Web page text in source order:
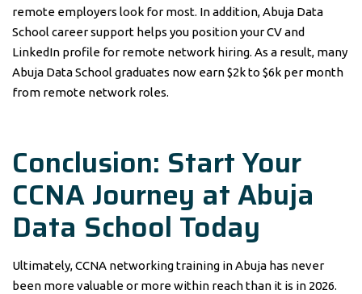
remote employers look for most. In addition, Abuja Data
School career support helps you position your CV and
LinkedIn profile for remote network hiring. As a result, many
Abuja Data School graduates now earn $2k to $6k per month
from remote network roles.
Conclusion: Start Your
CCNA Journey at Abuja
Data School Today
Ultimately, CCNA networking training in Abuja has never
been more valuable or more within reach than it is in 2026.